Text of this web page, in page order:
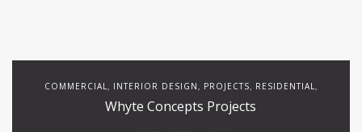
COMMERCIAL, INTERIOR DESIGN, PROJECTS, RESIDENTIAL,
RESTAURANTS
Whyte Concepts Projects